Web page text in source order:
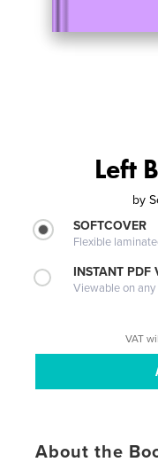
Left
by
SOFTCOVER
Flexible
INSTANT PDF
Viewable on any
VAT
About the